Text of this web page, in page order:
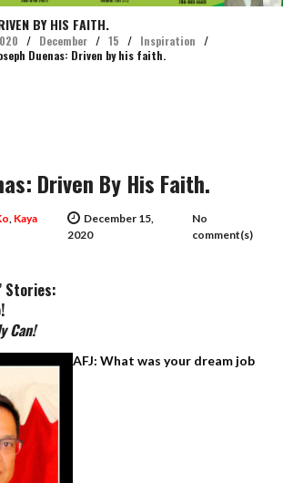
BY HIS FAITH.
/ December / 15 / Inspiration
/
Duenas: Driven by his faith.
Driven By His Faith.
December 15,
2020
No
comment(s)
Kaya
Stories:
Can!
AFJ: What was your dream job